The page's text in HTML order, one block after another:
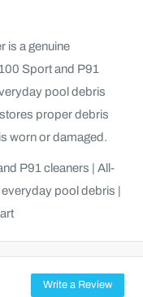
is a genuine
Sport and P91
pool debris
proper debris
worn or damaged.
P91 cleaners | All-
pool debris |
Write a Review